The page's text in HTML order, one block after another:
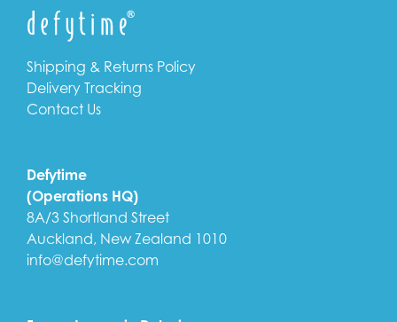
Shipping & Returns Policy
Delivery Tracking
Contact Us
Defytime
(Operations HQ)
8A/3 Shortland Street
Auckland, New Zealand 1010
info@defytime.com